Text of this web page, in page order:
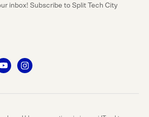
inbox! Subscribe to Split Tech City